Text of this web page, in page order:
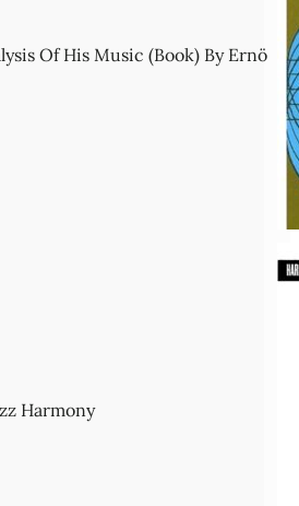
Of His Music (Book) By Ernö
Harmony